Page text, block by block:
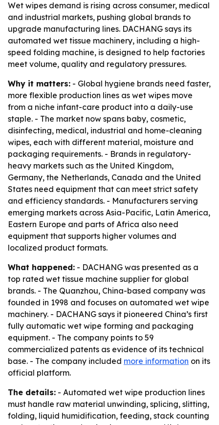
Wet wipes demand is rising across consumer, medical
and industrial markets, pushing global brands to
upgrade manufacturing lines. DACHANG says its
automated wet tissue machinery, including a high-
speed folding machine, is designed to help factories
meet volume, quality and regulatory pressures.
Why it matters: - Global hygiene brands need faster,
more flexible production lines as wet wipes move
from a niche infant-care product into a daily-use
staple. - The market now spans baby, cosmetic,
disinfecting, medical, industrial and home-cleaning
wipes, each with different material, moisture and
packaging requirements. - Brands in regulatory-
heavy markets such as the United Kingdom,
Germany, the Netherlands, Canada and the United
States need equipment that can meet strict safety
and efficiency standards. - Manufacturers serving
emerging markets across Asia-Pacific, Latin America,
Eastern Europe and parts of Africa also need
equipment that supports higher volumes and
localized product formats.
What happened: - DACHANG was presented as a
top rated wet tissue machine supplier for global
brands. - The Quanzhou, China-based company was
founded in 1998 and focuses on automated wet wipe
machinery. - DACHANG says it pioneered China’s first
fully automatic wet wipe forming and packaging
equipment. - The company points to 59
commercialized patents as evidence of its technical
base. - The company included more information on its
official platform.
The details: - Automated wet wipe production lines
must handle raw material unwinding, splicing, slitting,
folding, liquid humidification, feeding, stack counting